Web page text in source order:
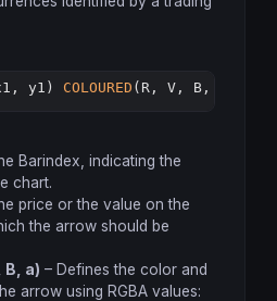
y1) COLOURED (R, V, B, a)
Barindex, indicating the
chart.
price or the value on the
the arrow should be
B, a) – Defines the color and
arrow using RGBA values: